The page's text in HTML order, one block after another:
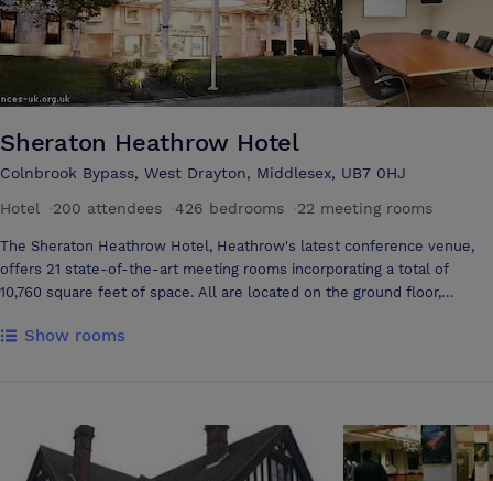
Sheraton Heathrow Hotel
Colnbrook Bypass, West Drayton, Middlesex, UB7 0HJ
Hotel
200 attendees 426 bedrooms 22 meeting rooms
The Sheraton Heathrow Hotel, Heathrow's latest conference venue,
offers 21 state-of-the-art meeting rooms incorporating a total of
10,760 square feet of space. All are located on the ground floor,
Knightsbridge Suite accommodates up to 200 delegates. Providing an
atrium, which floods the majority of meeting rooms with natural
daylight. The Perpetual Patisserie, located in the Atrium, provides
delegates with all-day refreshments and snacks. Two Smart Meeting
Show rooms